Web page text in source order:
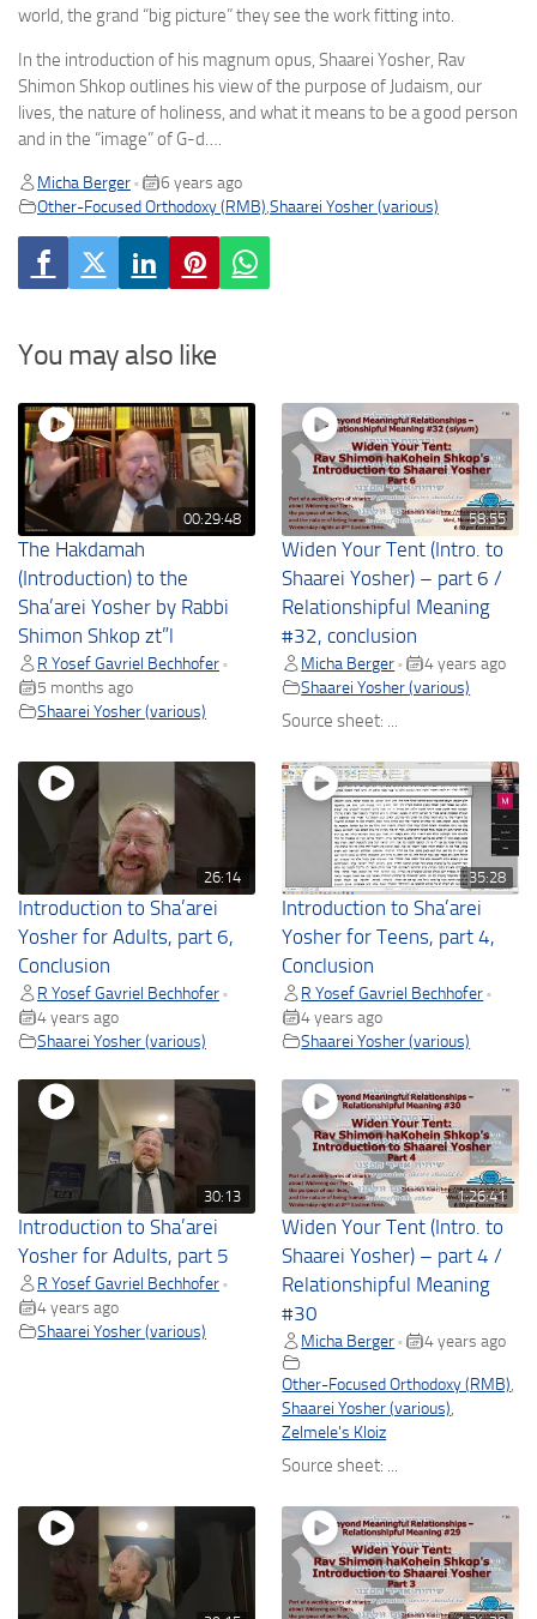
world, the grand “big picture” they see the work fitting into.
In the introduction of his magnum opus, Shaarei Yosher, Rav
Shimon Shkop outlines his view of the purpose of Judaism, our
lives, the nature of holiness, and what it means to be a good person
and in the “image” of G-d….
Micha Berger •
6 years ago
Other-Focused Orthodoxy (RMB) Shaarei Yosher (various)
You may also like
00:29:48
The Hakdamah
(Introduction) to the
Sha’arei Yosher by Rabbi
Shimon Shkop zt”l
R Yosef Gavriel Bechhofer •
5 months ago
Shaarei Yosher (various)
58:55
Widen Your Tent (Intro. to
Shaarei Yosher) – part 6 /
Relationshipful Meaning
#32, conclusion
Micha Berger •
4 years ago
Shaarei Yosher (various)
Source sheet: ...
26:14
Introduction to Sha’arei
Yosher for Adults, part 6,
Conclusion
R Yosef Gavriel Bechhofer •
4 years ago
Shaarei Yosher (various)
35:28
Introduction to Sha’arei
Yosher for Teens, part 4,
Conclusion
R Yosef Gavriel Bechhofer •
4 years ago
Shaarei Yosher (various)
30:13
Introduction to Sha’arei
Yosher for Adults, part 5
R Yosef Gavriel Bechhofer •
4 years ago
Shaarei Yosher (various)
1:26:41
Widen Your Tent (Intro. to
Shaarei Yosher) – part 4 /
Relationshipful Meaning
#30
Micha Berger • 4 years ago
Other-Focused Orthodoxy (RMB)
Shaarei Yosher (various)
Zelmele's Kloiz
Source sheet: ...